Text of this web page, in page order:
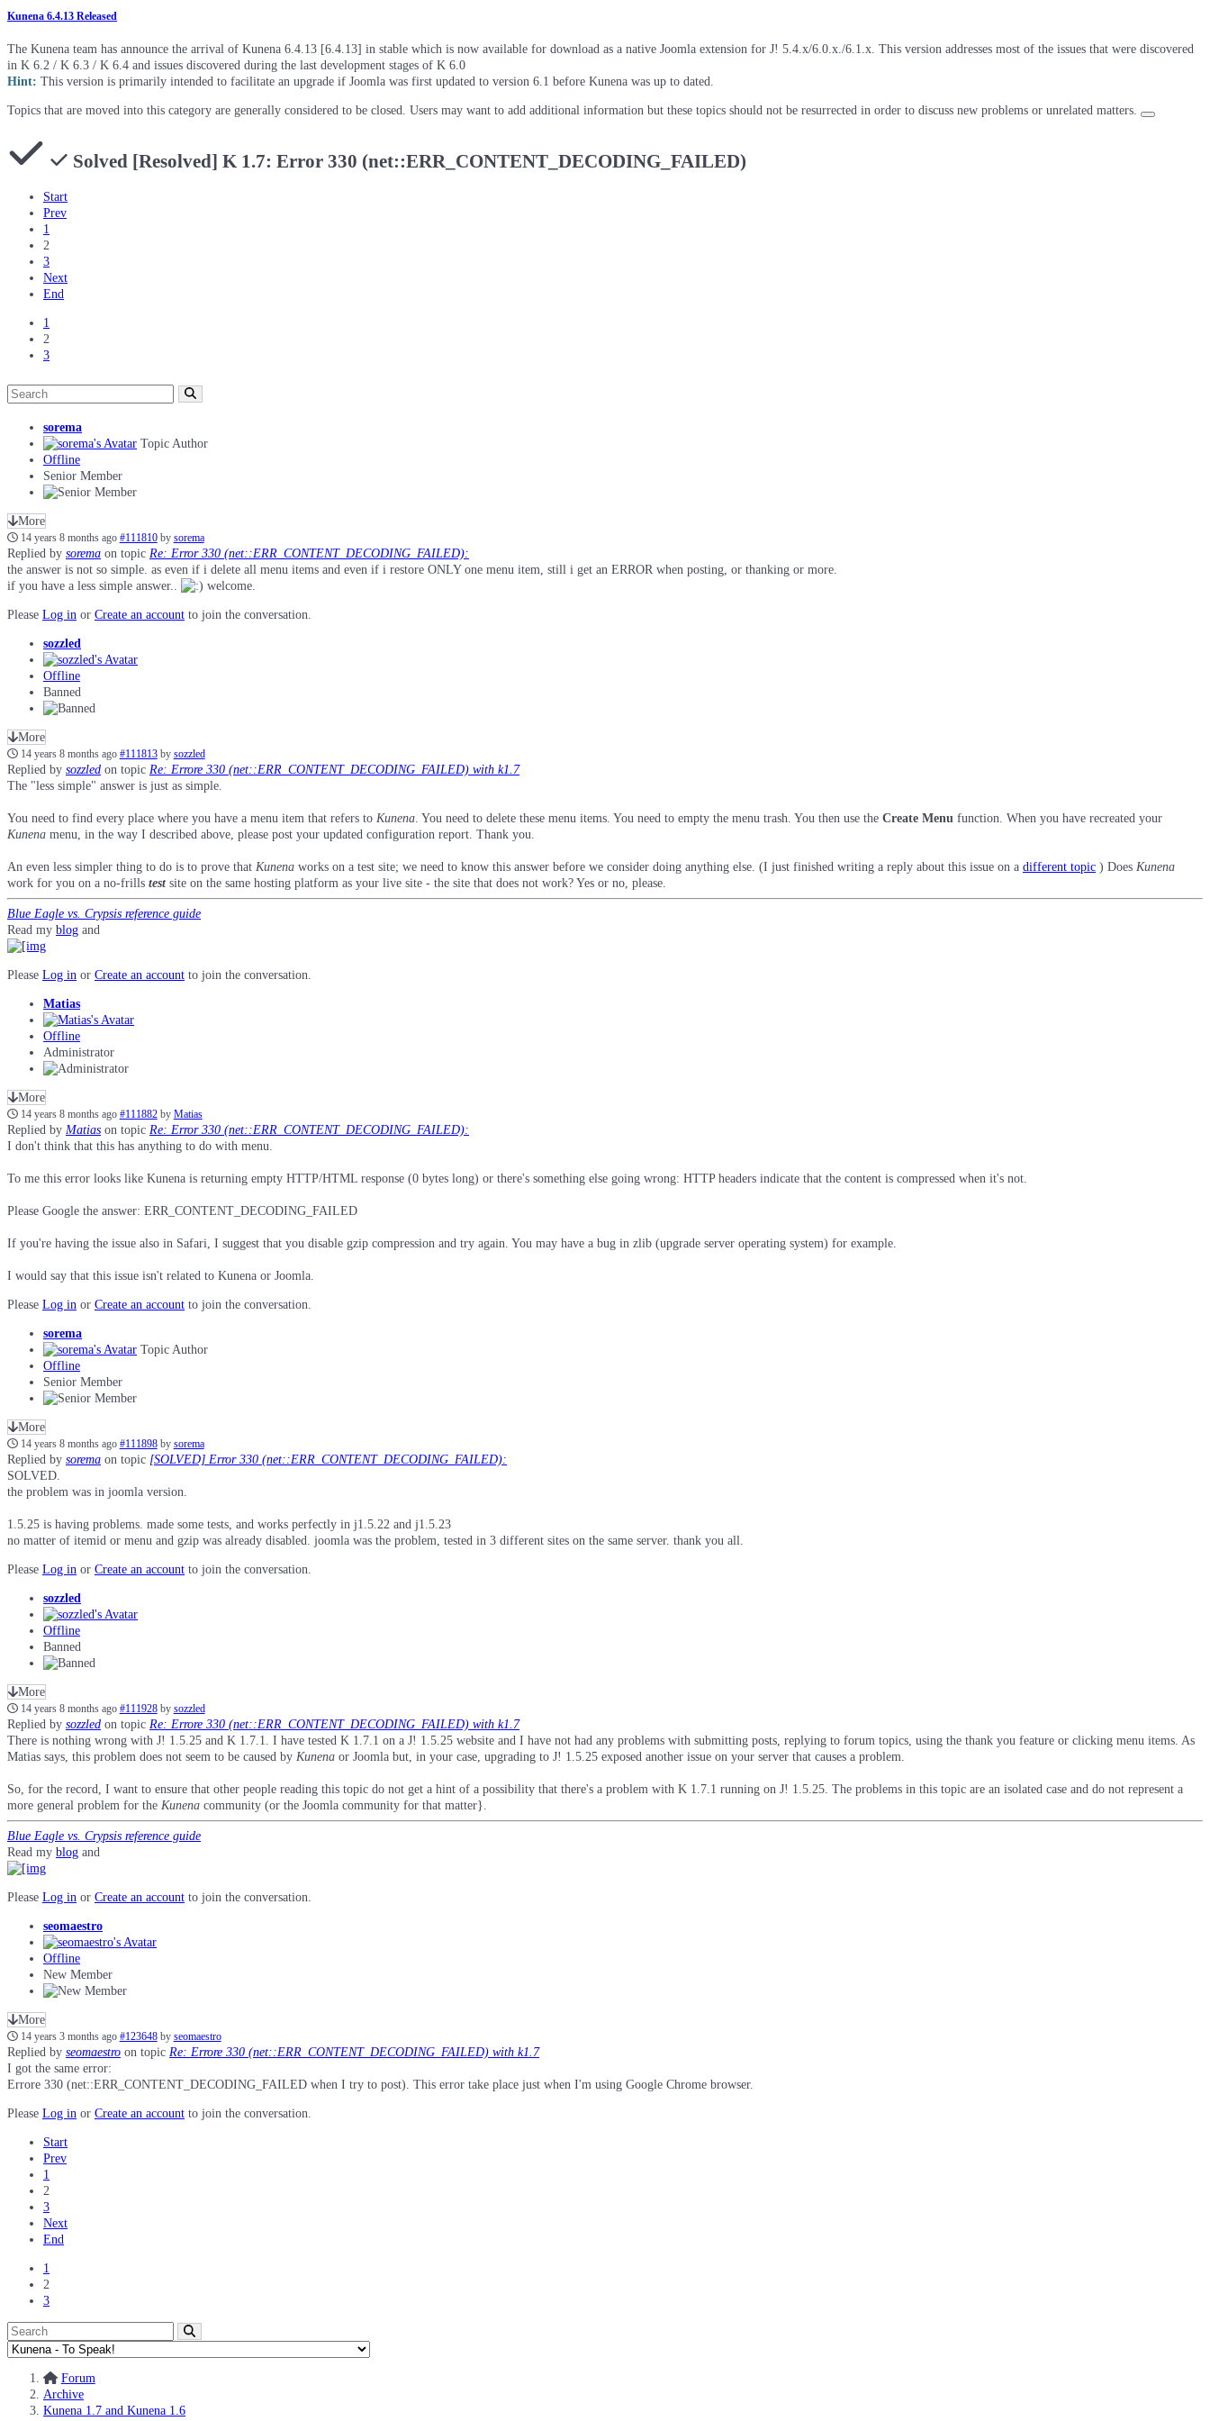
Kunena 6.4.13 Released
The Kunena team has announce the arrival of Kunena 6.4.13 [6.4.13] in stable which is now available for download as a native Joomla extension for J! 5.4.x/6.0.x./6.1.x. This version addresses most of the issues that were discovered
in K 6.2 / K 6.3 / K 6.4 and issues discovered during the last development stages of K 6.0
Hint: This version is primarily intended to facilitate an upgrade if Joomla was first updated to version 6.1 before Kunena was up to dated.
Topics that are moved into this category are generally considered to be closed. Users may want to add additional information but these topics should not be resurrected in order to discuss new problems or unrelated matters.
Solved [Resolved] K 1.7: Error 330 (net::ERR_CONTENT_DECODING_FAILED)
Start
Prev
1
2
3
Next
End
1
2
3
sorema
Topic Author
Offline
Senior Member
More
14 years 8 months ago #111810 by sorema
Replied by sorema on topic Re: Error 330 (net::ERR_CONTENT_DECODING_FAILED):
the answer is not so simple. as even if i delete all menu items and even if i restore ONLY one menu item, still i get an ERROR when posting, or thanking or more.
if you have a less simple answer..
welcome.
Please Log in or Create an account to join the conversation.
sozzled
Offline
Banned
More
14 years 8 months ago #111813 by sozzled
Replied by sozzled on topic Re: Errore 330 (net::ERR_CONTENT_DECODING_FAILED) with k1.7
The "less simple" answer is just as simple.
You need to find every place where you have a menu item that refers to Kunena. You need to delete these menu items. You need to empty the menu trash. You then use the Create Menu function. When you have recreated your
Kunena menu, in the way I described above, please post your updated configuration report. Thank you.
An even less simpler thing to do is to prove that Kunena works on a test site; we need to know this answer before we consider doing anything else. (I just finished writing a reply about this issue on a different topic ) Does Kunena
work for you on a no-frills test site on the same hosting platform as your live site - the site that does not work? Yes or no, please.
Blue Eagle vs. Crypsis reference guide
Read my blog and
Please Log in or Create an account to join the conversation.
Matias
Offline
Administrator
More
14 years 8 months ago #111882 by Matias
Replied by Matias on topic Re: Error 330 (net::ERR_CONTENT_DECODING_FAILED):
I don't think that this has anything to do with menu.
To me this error looks like Kunena is returning empty HTTP/HTML response (0 bytes long) or there's something else going wrong: HTTP headers indicate that the content is compressed when it's not.
Please Google the answer: ERR_CONTENT_DECODING_FAI​LED
If you're having the issue also in Safari, I suggest that you disable gzip compression and try again. You may have a bug in zlib (upgrade server operating system) for example.
I would say that this issue isn't related to Kunena or Joomla.
Please Log in or Create an account to join the conversation.
sorema
Topic Author
Offline
Senior Member
More
14 years 8 months ago #111898 by sorema
Replied by sorema on topic [SOLVED] Error 330 (net::ERR_CONTENT_DECODING_FAILED):
SOLVED.
the problem was in joomla version.
1.5.25 is having problems. made some tests, and works perfectly in j1.5.22 and j1.5.23
no matter of itemid or menu and gzip was already disabled. joomla was the problem, tested in 3 different sites on the same server. thank you all.
Please Log in or Create an account to join the conversation.
sozzled
Offline
Banned
More
14 years 8 months ago #111928 by sozzled
Replied by sozzled on topic Re: Errore 330 (net::ERR_CONTENT_DECODING_FAILED) with k1.7
There is nothing wrong with J! 1.5.25 and K 1.7.1. I have tested K 1.7.1 on a J! 1.5.25 website and I have not had any problems with submitting posts, replying to forum topics, using the thank you feature or clicking menu items. As
Matias says, this problem does not seem to be caused by Kunena or Joomla but, in your case, upgrading to J! 1.5.25 exposed another issue on your server that causes a problem.
So, for the record, I want to ensure that other people reading this topic do not get a hint of a possibility that there's a problem with K 1.7.1 running on J! 1.5.25. The problems in this topic are an isolated case and do not represent a
more general problem for the Kunena community (or the Joomla community for that matter}.
Blue Eagle vs. Crypsis reference guide
Read my blog and
Please Log in or Create an account to join the conversation.
seomaestro
Offline
New Member
More
14 years 3 months ago #123648 by seomaestro
Replied by seomaestro on topic Re: Errore 330 (net::ERR_CONTENT_DECODING_FAILED) with k1.7
I got the same error:
Errore 330 (net::ERR_CONTENT_DECODING_FAILED when I try to post). This error take place just when I'm using Google Chrome browser.
Please Log in or Create an account to join the conversation.
Start
Prev
1
2
3
Next
End
1
2
3
Forum
Archive
Kunena 1.7 and Kunena 1.6